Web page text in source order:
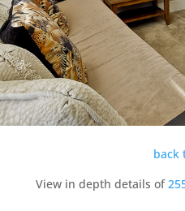
back
View in depth details of